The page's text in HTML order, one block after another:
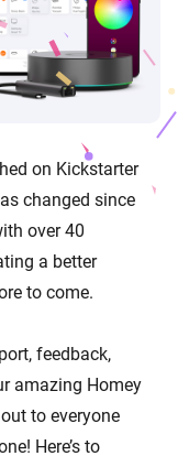
on Kickstarter
changed since
over 40
a better
to come.
feedback,
amazing Homey
to everyone
Here’s to